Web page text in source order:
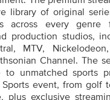
library of original
across every genre
production studios,
MTV,
Channel. The
unmatched sports
event, from golf
plus exclusive